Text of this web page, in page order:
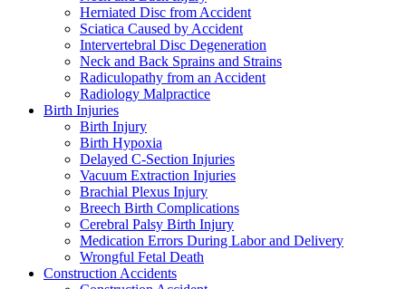
Herniated Disc from Accident
Sciatica Caused by Accident
Intervertebral Disc Degeneration
Neck and Back Sprains and Strains
Radiculopathy from an Accident
Radiology Malpractice
Birth Injuries
Birth Injury
Birth Hypoxia
Delayed C-Section Injuries
Vacuum Extraction Injuries
Brachial Plexus Injury
Breech Birth Complications
Cerebral Palsy Birth Injury
Medication Errors During Labor and Delivery
Wrongful Fetal Death
Construction Accidents